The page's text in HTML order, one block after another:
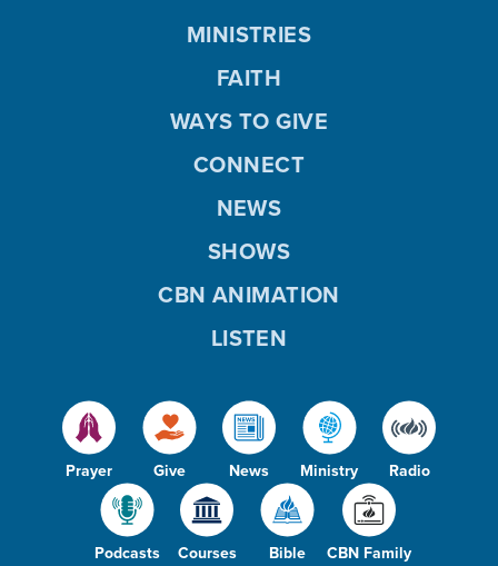
Prayer Give News Ministry Radio
Podcasts Courses Bible CBN Family
MINISTRIES
FAITH
WAYS TO GIVE
CONNECT
NEWS
SHOWS
CBN ANIMATION
LISTEN